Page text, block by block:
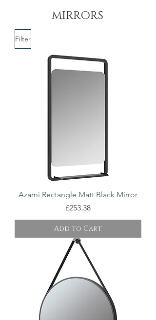
MIRRORS
Filter
Azami Rectangle Matt Black Mirror
Price
£253.38
Add to Cart